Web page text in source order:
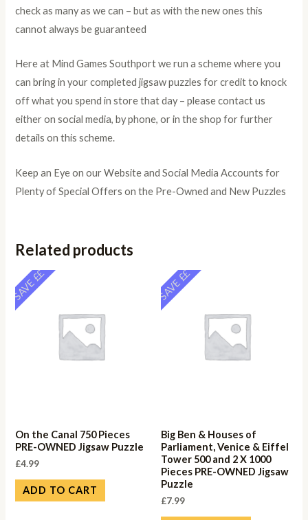
check as many as we can – but as with the new ones this
cannot always be guaranteed
Here at Mind Games Southport we run a scheme where you
can bring in your completed jigsaw puzzles for credit to knock
off what you spend in store that day – please contact us
either on social media, by phone, or in the shop for further
details on this scheme.
Keep an Eye on our Website and Social Media Accounts for
Plenty of Special Offers on the Pre-Owned and New Puzzles
Related products
SAVE ££
On the Canal 750 Pieces
PRE-OWNED Jigsaw Puzzle
£4.99
ADD TO CART
SAVE ££
Big Ben & Houses of
Parliament, Venice & Eiffel
Tower 500 and 2 X 1000
Pieces PRE-OWNED Jigsaw
Puzzle
£7.99